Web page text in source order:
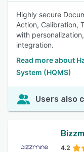
Highly secure
Action, Calibration,
with
integration.
Read more about
System (HQMS)
Users also
4.2